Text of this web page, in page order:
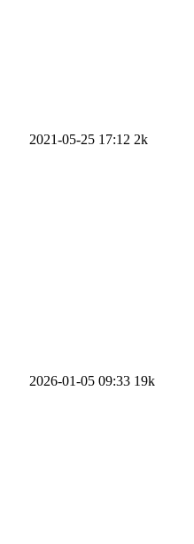
2021-05-25 17:12 2k
2026-01-05 09:33 19k